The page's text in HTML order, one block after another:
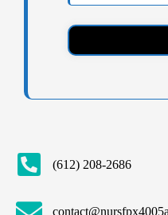
(612) 208-2686